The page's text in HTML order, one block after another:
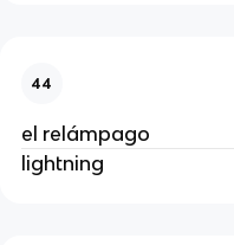
44
el relámpago
lightning